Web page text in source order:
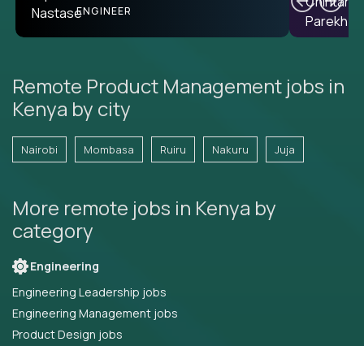
PRODUCT CTO
ENGINEER
Remote Product Management jobs in
Kenya by city
Nairobi Mombasa Ruiru Nakuru Juja
More remote jobs in Kenya by
category
Engineering
Engineering Leadership jobs
Engineering Management jobs
Product Design jobs